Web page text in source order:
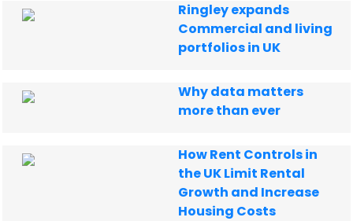
Ringley expands
Commercial and living
portfolios in UK
Why data matters
more than ever
How Rent Controls in
the UK Limit Rental
Growth and Increase
Housing Costs